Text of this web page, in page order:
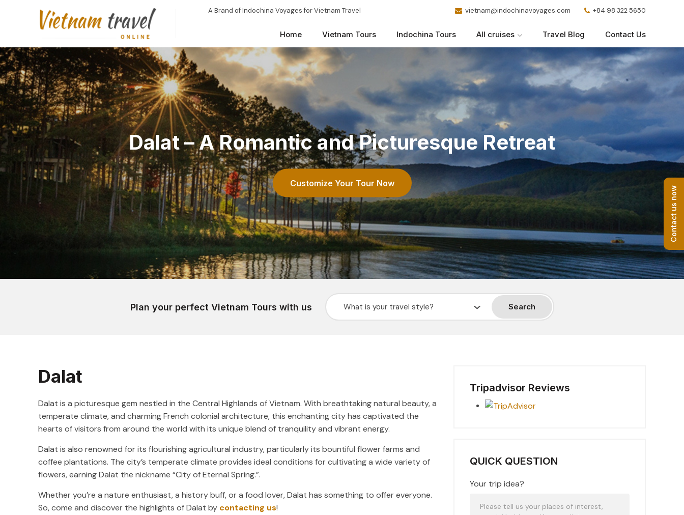
Contact us now
A Brand of Indochina Voyages for Vietnam Travel vietnam@indochinavoyages.com +84 98 322 5650
Home Vietnam Tours Indochina Tours All cruises Travel Blog Contact Us
Dalat – A Romantic and Picturesque Retreat
Customize Your Tour Now
Plan your perfect Vietnam Tours with us Search
Dalat
Dalat is a picturesque gem nestled in the Central Highlands of Vietnam. With breathtaking natural beauty, a
temperate climate, and charming French colonial architecture, this enchanting city has captivated the
hearts of visitors from around the world with its unique blend of tranquility and vibrant energy.
Dalat is also renowned for its flourishing agricultural industry, particularly its bountiful flower farms and
coffee plantations. The city’s temperate climate provides ideal conditions for cultivating a wide variety of
flowers, earning Dalat the nickname “City of Eternal Spring.”.
Whether you’re a nature enthusiast, a history buff, or a food lover, Dalat has something to offer everyone.
So, come and discover the highlights of Dalat by contacting us!
Tripadvisor Reviews
QUICK QUESTION
Your trip idea?